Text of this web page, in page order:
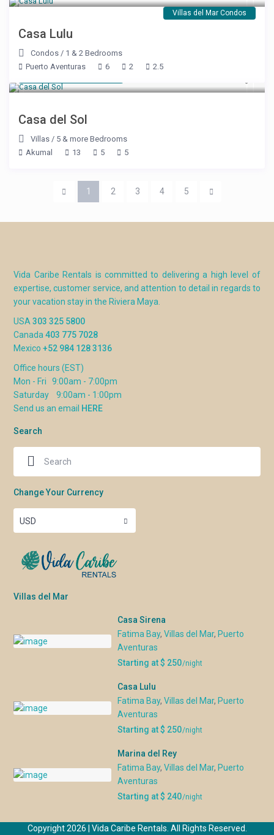
Villas del Mar Condos
Casa Lulu
Condos / 1 & 2 Bedrooms
Puerto Aventuras
6 2 2.5
Casa del Sol
Villas / 5 & more Bedrooms
Akumal
13 5 5
1 2 3 4 5
Vida Caribe Rentals is committed to delivering a high level of
expertise, customer service, and attention to detail in regards to
your vacation stay in the Riviera Maya.
USA303 325 5800
Canada403 775 7028
Mexico+52 984 128 3136
Office hours (EST)
Mon - Fri 9:00am - 7:00pm
Saturday 9:00am - 1:00pm
Send us an email HERE
Search
Change Your Currency
USD
Villas del Mar
Casa Sirena
Fatima Bay,Villas del Mar, Puerto
Aventuras
Starting at $ 250/night
Casa Lulu
Fatima Bay,Villas del Mar, Puerto
Aventuras
Starting at $ 250/night
Marina del Rey
Fatima Bay,Villas del Mar, Puerto
Aventuras
Starting at $ 240/night
Copyright 2026 | Vida Caribe Rentals. All Rights Reserved.